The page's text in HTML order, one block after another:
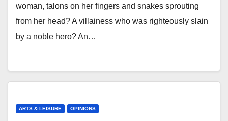
woman, talons on her fingers and snakes sprouting
from her head? A villainess who was righteously slain
by a noble hero? An…
ARTS & LEISURE OPINIONS